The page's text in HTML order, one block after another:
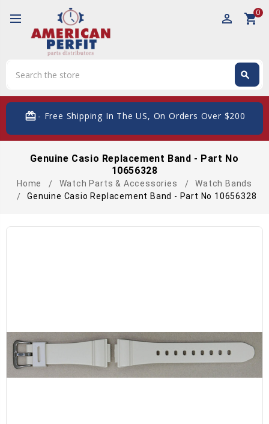
perm_identity shopping_cart0
search
card_giftcard- Free Shipping In The US, On Orders Over $200
Genuine Casio Replacement Band - Part No
10656328
Home Watch Parts & Accessories
Watch Bands
Genuine Casio Replacement Band - Part No 10656328